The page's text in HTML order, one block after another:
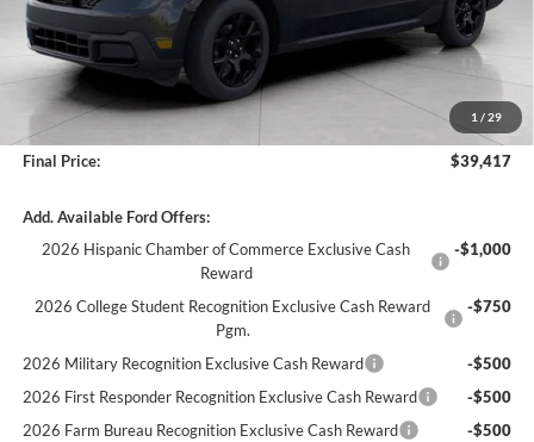
1 / 29
Less
MSRP:
$40,165
Bergstrom Discount:
Service fee
+$399
Final Price:
$39,417
Add. Available Ford Offers:
2026 Hispanic Chamber of Commerce Exclusive Cash
Reward
-$1,000
2026 College Student Recognition Exclusive Cash Reward
Pgm.
-$750
2026 Military Recognition Exclusive Cash Reward
-$500
2026 First Responder Recognition Exclusive Cash Reward
-$500
2026 Farm Bureau Recognition Exclusive Cash Reward
-$500